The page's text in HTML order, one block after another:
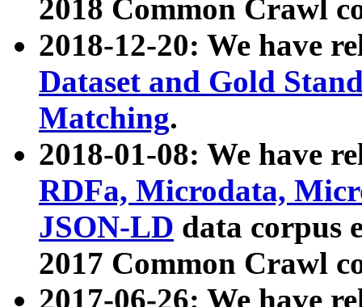
2018 Common Crawl
2018-12-20: We have
Dataset and Gold
Matching.
2018-01-08: We have
RDFa, Microdata,
JSON-LD data corpus
2017 Common Crawl
2017-06-26: We have